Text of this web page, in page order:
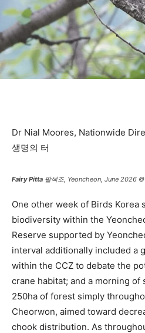
Dr Nial Moores, Nationwide
생명의 터
Fairy Pitta 팔색조, Yeoncheon, June 2026
One other week of Birds Korea
biodiversity within the
Reserve supported by
interval additionally included a
within the CCZ to debate the
crane habitat; and a morning
250ha of forest simply
Cheorwon, aimed toward
chook distribution. As